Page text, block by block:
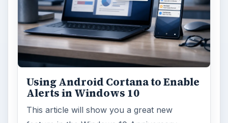
Using Android Cortana to Enable
Alerts in Windows 10
This article will show you a great new